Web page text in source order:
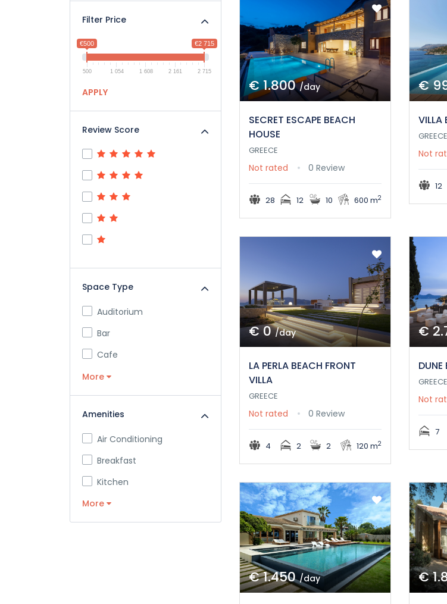
Filter Price
€500 €2 715
500 1 054 1 608 2 161 2 715
APPLY
Review Score
Space Type
Auditorium
Bar
Cafe
More
Amenities
Air Conditioning
Breakfast
Kitchen
More
€ 1.800/day
SECRET ESCAPE BEACH
HOUSE
GREECE
Not rated 0 Review
28 12 10 600 m2
€
VILLA
GREECE
Not
12
€ 0/day
LA PERLA BEACH FRONT
VILLA
GREECE
Not rated 0 Review
4 2 2 120 m2
€
DUNE
GREECE
Not
7
€ 1.450/day €